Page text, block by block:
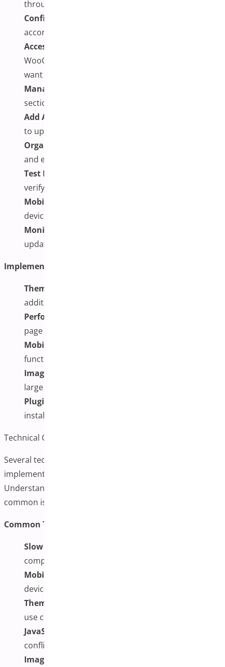
through your WordPress dashboard and activate it
Configure Plugin Settings:
according to your preferences and requirements
Access Product Editor:
WooCommerce products and edit the items you
want to enhance
Manage Product Variations:
section, work with your existing variations
Add Additional Images:
to upload multiple images for each variation
Organize and Optimize:
and ensure they’re optimized for web use
Test Functionality:
verify that galleries update correctly
Mobile Testing:
devices
Monitor and Maintain:
update your image galleries as needed
Implementation Challenges to Consider:
Theme Compatibility:
additional CSS adjustments
Performance Impact:
page loading speeds
Mobile Optimization:
functionality across all devices
Image Management:
large image libraries
Plugin Conflicts:
installed plugins
Technical Considerations and Troubleshooting
Several technical factors can affect the success of
implementing additional variation images.
Understanding these considerations can help you avoid
common issues and ensure optimal performance.
Common Technical Challenges and Solutions:
Slow Page Loading:
compression, lazy loading, and consider CDN usage
Mobile Display Issues:
devices and screen sizes
Theme Conflicts:
use custom CSS to resolve display issues
JavaScript Errors:
conflicts with other scripts
Image Quality vs. File Size: